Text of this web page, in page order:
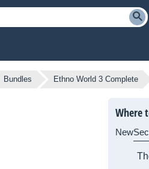
Bundles Ethno World 3 Complete
Where
New